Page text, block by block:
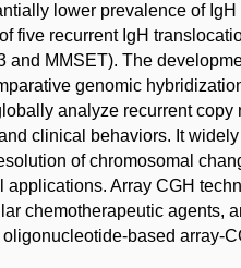
lower prevalence of
five recurrent IgH
and MMSET). The
genomic
analyze recurrent copy
clinical behaviors. It
of chromosomal
Array CGH
chemotherapeutic agents,
based array-